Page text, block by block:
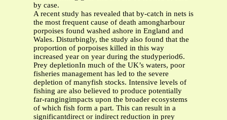
by case.
A recent study has revealed that by-catch in nets is
the most frequent cause of death amongharbour
porpoises found washed ashore in England and
Wales. Disturbingly, the study also found that the
proportion of porpoises killed in this way
increased year on year during the studyperiod6.
Prey depletionIn much of the UK’s waters, poor
fisheries management has led to the severe
depletion of manyfish stocks. Intensive levels of
fishing are also believed to produce potentially
far-rangingimpacts upon the broader ecosystems
of which fish form a part. This can result in a
significantdirect or indirect reduction in prey